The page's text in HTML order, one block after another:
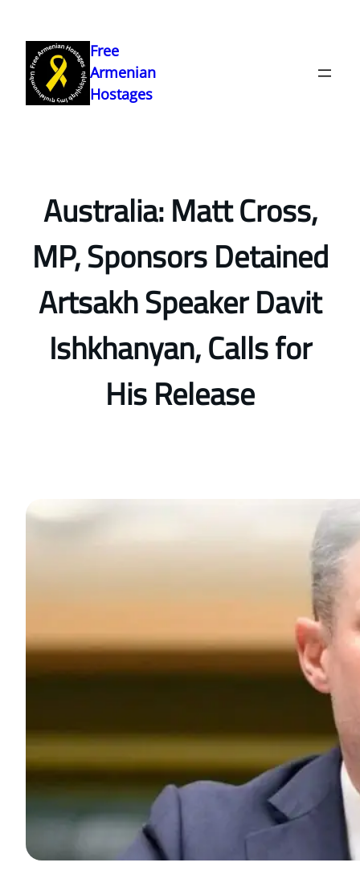
content
Free
Armenian
Hostages
Australia: Matt Cross,
MP, Sponsors Detained
Artsakh Speaker Davit
Ishkhanyan, Calls for
His Release